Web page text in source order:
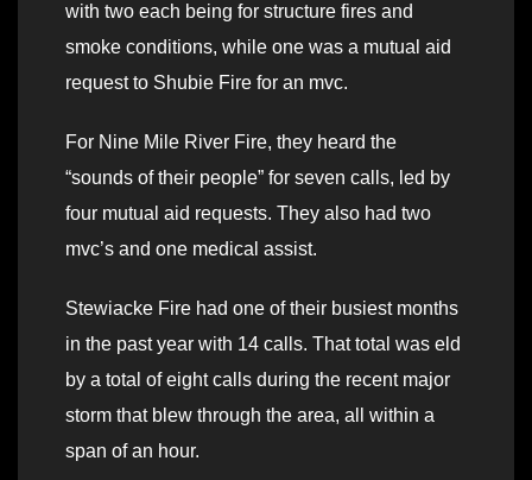
with two each being for structure fires and
smoke conditions, while one was a mutual aid
request to Shubie Fire for an mvc.
For Nine Mile River Fire, they heard the
“sounds of their people” for seven calls, led by
four mutual aid requests. They also had two
mvc’s and one medical assist.
Stewiacke Fire had one of their busiest months
in the past year with 14 calls. That total was eld
by a total of eight calls during the recent major
storm that blew through the area, all within a
span of an hour.